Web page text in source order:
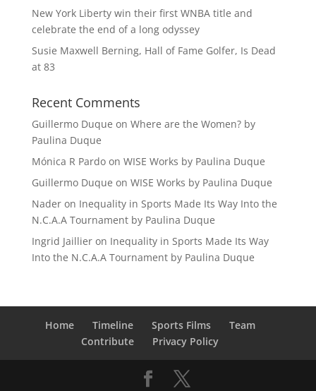
New York Liberty win their first WNBA title and
celebrate the end of a long odyssey
Susie Maxwell Berning, Hall of Fame Golfer, Is Dead
at 83
Recent Comments
Guillermo Duque on Where are the Women? by
Paulina Duque
Mónica R Pardoon WISE Works by Paulina Duque
Guillermo Duque on WISE Works by Paulina Duque
Naderon Inequality in Sports Made Its Way Into the
N.C.A.A Tournament by Paulina Duque
Ingrid Jaillieron Inequality in Sports Made Its Way
Into the N.C.A.A Tournament by Paulina Duque
Home Timeline Sports Films
Team
Contribute
Privacy Policy